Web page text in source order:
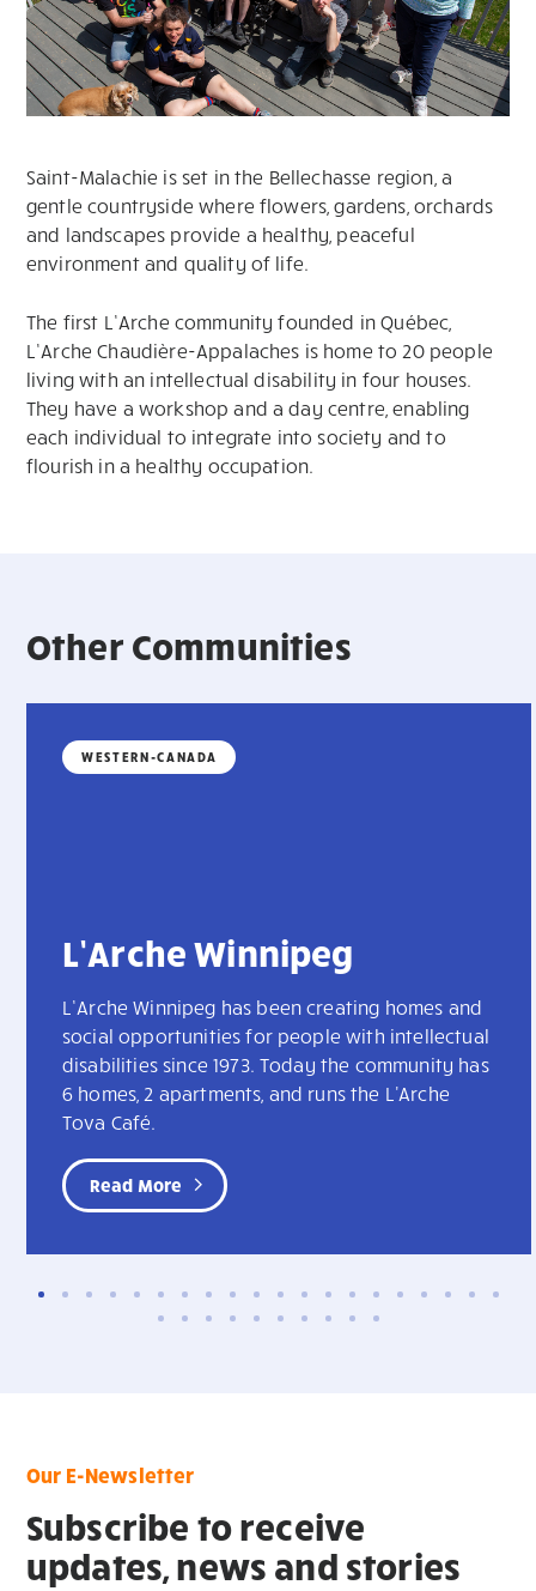
Saint-Malachie is set in the Bellechasse region, a
gentle countryside where flowers, gardens, orchards
and landscapes provide a healthy, peaceful
environment and quality of life.
The first L’Arche community founded in Québec,
L’Arche Chaudière-Appalaches is home to 20 people
living with an intellectual disability in four houses.
They have a workshop and a day centre, enabling
each individual to integrate into society and to
flourish in a healthy occupation.
Other Communities
WESTERN-CANADA
L’Arche Winnipeg
L’Arche Winnipeg has been creating homes and
social opportunities for people with intellectual
disabilities since 1973. Today the community has
6 homes, 2 apartments, and runs the L'Arche
Tova Café.
Read More
Our E-Newsletter
Subscribe to receive
updates, news and stories